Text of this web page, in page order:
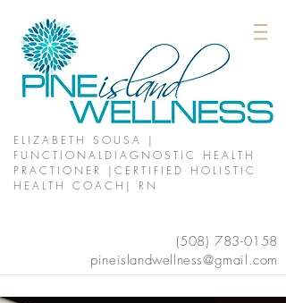
ELIZABETH SOUSA |
FUNCTIONALDIAGNOSTIC HEALTH
PRACTIONER |CERTIFIED HOLISTIC
HEALTH COACH| RN
(508)783-0158
pineislandwellness@gmail.com